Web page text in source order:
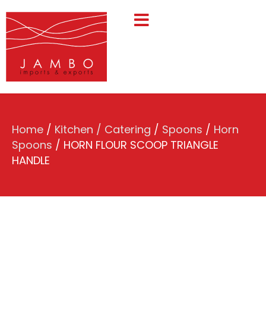
Home / Kitchen / Catering / Spoons / Horn
Spoons / HORN FLOUR SCOOP TRIANGLE
HANDLE